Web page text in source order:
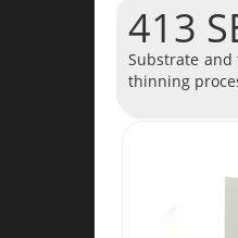
413
Substrate and
thinning